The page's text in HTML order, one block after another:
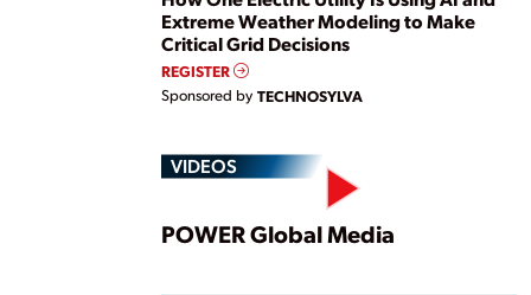
Extreme Weather Modeling to Make
Critical Grid Decisions
REGISTER
Sponsored by TECHNOSYLVA
VIDEOS
Play
POWER Global Media